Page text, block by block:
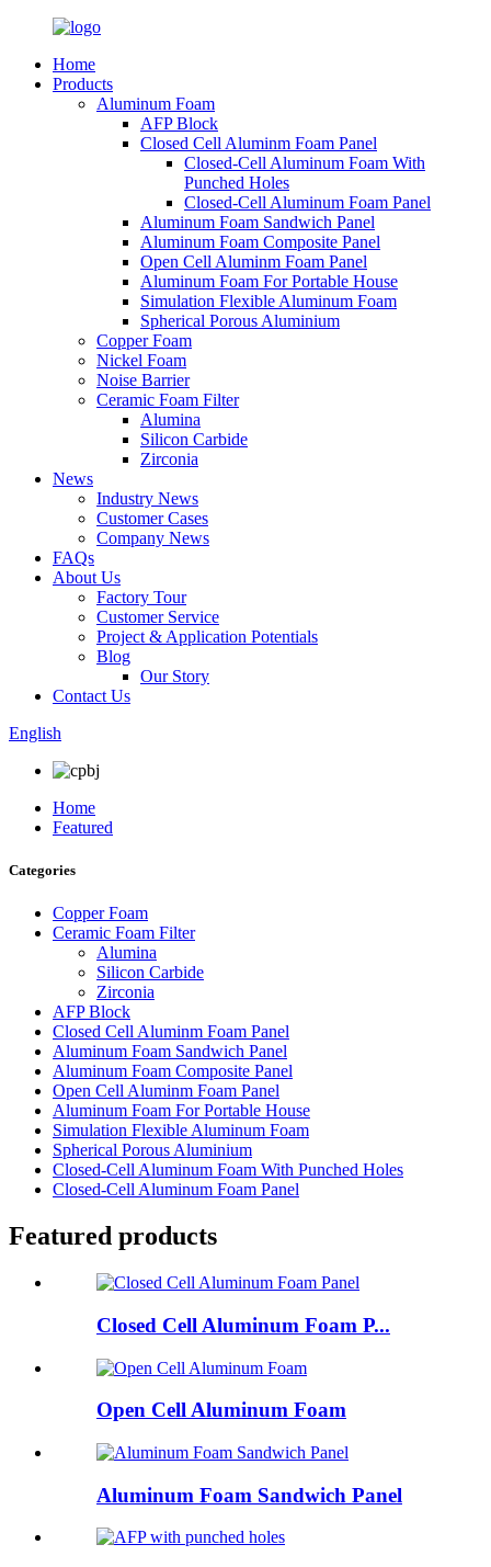
Home
Products
Aluminum Foam
AFP Block
Closed Cell Aluminm Foam Panel
Closed-Cell Aluminum Foam With
Punched Holes
Closed-Cell Aluminum Foam Panel
Aluminum Foam Sandwich Panel
Aluminum Foam Composite Panel
Open Cell Aluminm Foam Panel
Aluminum Foam For Portable House
Simulation Flexible Aluminum Foam
Spherical Porous Aluminium
Copper Foam
Nickel Foam
Noise Barrier
Ceramic Foam Filter
Alumina
Silicon Carbide
Zirconia
News
Industry News
Customer Cases
Company News
FAQs
About Us
Factory Tour
Customer Service
Project & Application Potentials
Blog
Our Story
Contact Us
English
Home
Featured
Categories
Copper Foam
Ceramic Foam Filter
Alumina
Silicon Carbide
Zirconia
AFP Block
Closed Cell Aluminm Foam Panel
Aluminum Foam Sandwich Panel
Aluminum Foam Composite Panel
Open Cell Aluminm Foam Panel
Aluminum Foam For Portable House
Simulation Flexible Aluminum Foam
Spherical Porous Aluminium
Closed-Cell Aluminum Foam With Punched Holes
Closed-Cell Aluminum Foam Panel
Featured products
Closed Cell Aluminum Foam P...
Open Cell Aluminum Foam
Aluminum Foam Sandwich Panel